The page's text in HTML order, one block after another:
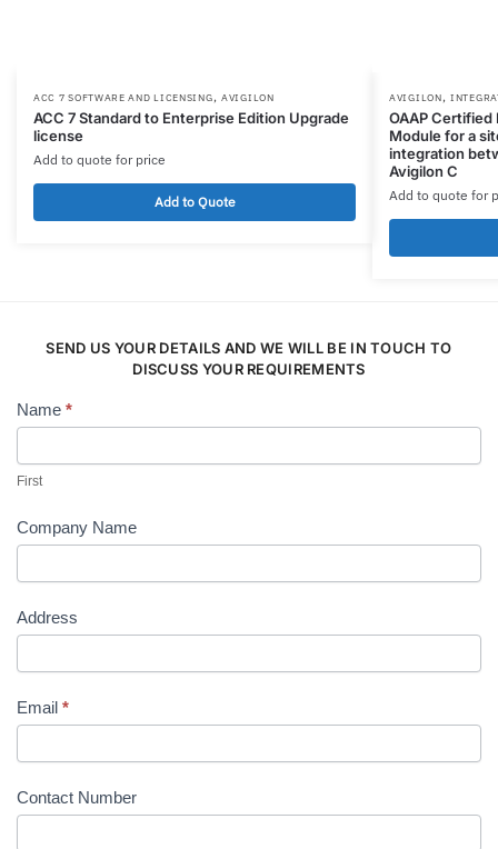
ACC 7 SOFTWARE AND LICENSING,AVIGILON
ACC 7 Standard to Enterprise Edition Upgrade
license
Add to quote for price
Add to Quote
AVIGILON,
OAAP
Module for a
integration
Avigilon C
Add to quote for
SEND US YOUR DETAILS AND WE WILL BE IN TOUCH TO
DISCUSS YOUR REQUIREMENTS
Contact
Name *
First
Company Name
Address
Email *
Contact Number